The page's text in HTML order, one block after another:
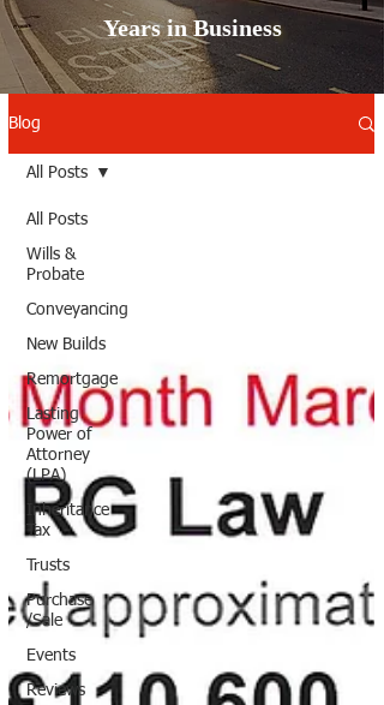
Years in Business
Blog
All Posts
Wills &
Probate
Conveyancing
New Builds
Remortgage
Lasting
Power of
Attorney
(LPA)
Inheritance
Tax
Trusts
Purchase
/Sale
Events
Reviews
All Posts